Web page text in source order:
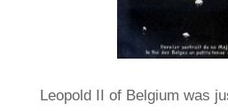
Leopold II of Belgium was